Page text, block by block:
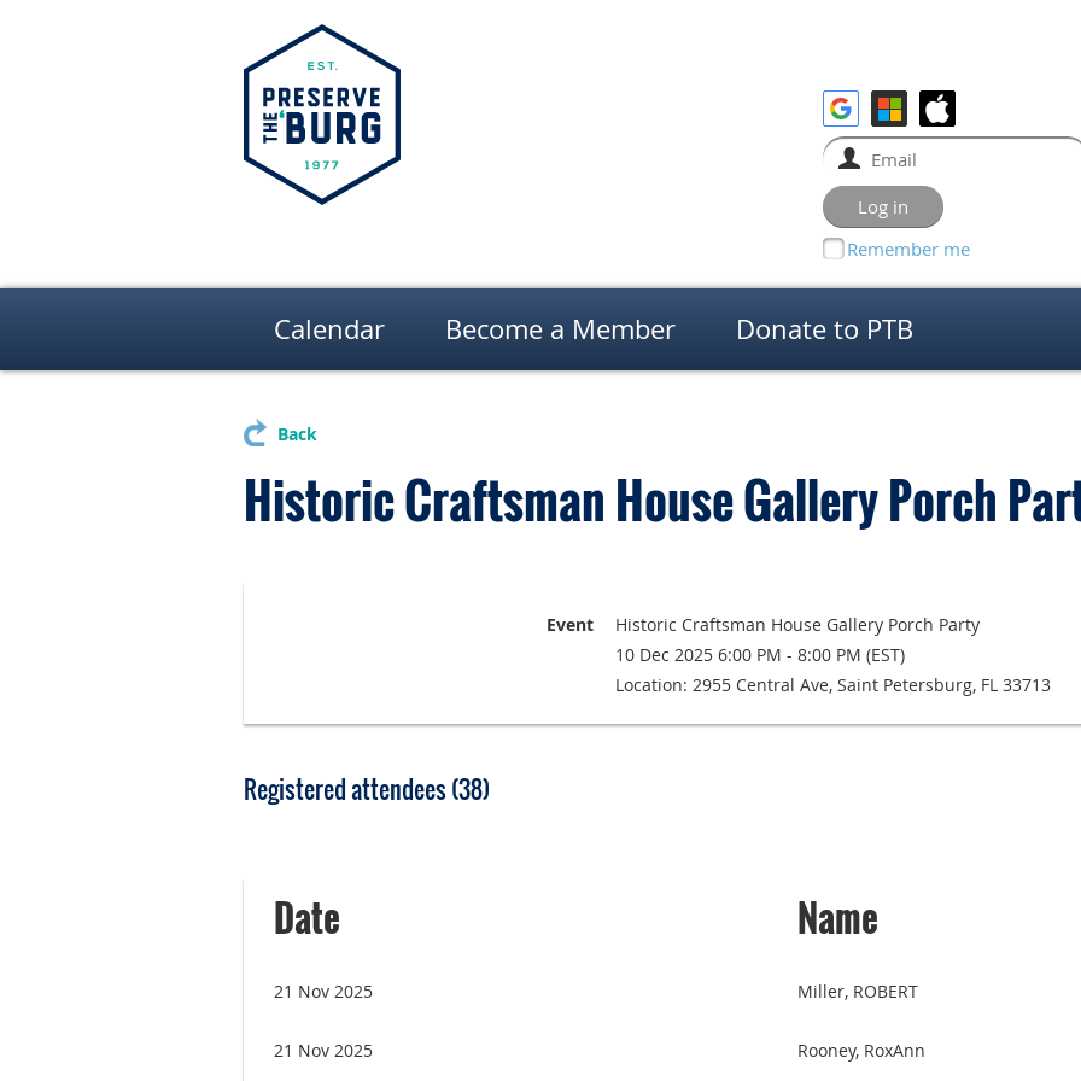
Remember me
Calendar Become a Member Donate to PTB
Back
Historic Craftsman House Gallery Porch
Event
Historic Craftsman House Gallery Porch Party
10 Dec 2025 6:00 PM - 8:00 PM (EST)
Location: 2955 Central Ave, Saint Petersburg, FL 33713
Registered attendees (38)
Date Name
21 Nov 2025 Miller, ROBERT
21 Nov 2025 Rooney, RoxAnn